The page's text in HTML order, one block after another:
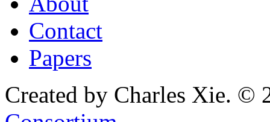
Contact
Papers
Created by Charles Xie. ©